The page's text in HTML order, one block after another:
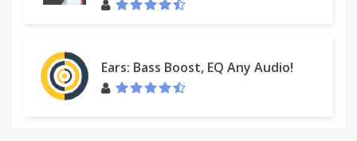
Ears: Bass Boost, EQ Any Audio!